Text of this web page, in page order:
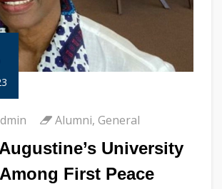
Alumni, General
University
First Peace